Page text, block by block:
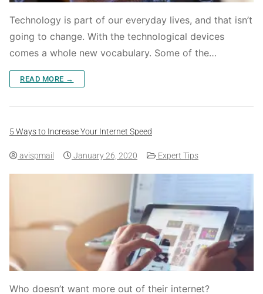
Technology is part of our everyday lives, and that isn’t
going to change. With the technological devices
comes a whole new vocabulary. Some of the…
READ MORE →
5 Ways to Increase Your Internet Speed
avispmail January 26, 2020 Expert Tips
Who doesn’t want more out of their internet?